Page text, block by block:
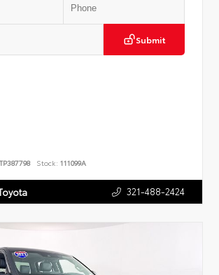
Submit
Stock: 111099A
321-488-2424